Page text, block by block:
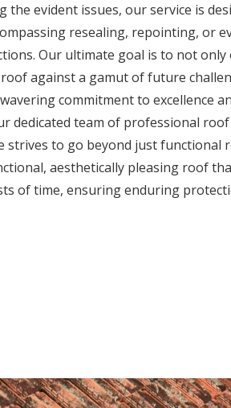
the evident issues, our service is
resealing, repointing, or
Our ultimate goal is to not only
against a gamut of future
commitment to excellence
dedicated team of professional
strives to go beyond just functional
aesthetically pleasing roof
of time, ensuring enduring